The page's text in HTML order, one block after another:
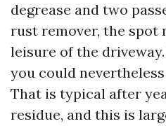
degrease and two
rust remover, the spot
leisure of the
you could
That is typical after
residue, and this is